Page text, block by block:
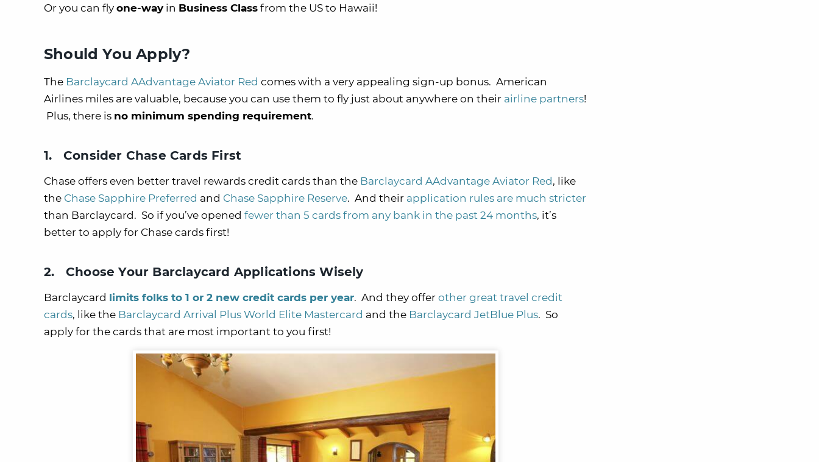
Or you can fly one-wayin Business Class from the US to Hawaii!
Should You Apply?
The Barclaycard AAdvantage Aviator Red comes with a very appealing sign-up bonus. American
Airlines miles are valuable, because you can use them to fly just about anywhere on their airline partners!
Plus, there is no minimum spending requirement.
1. Consider Chase Cards First
Chase offers even better travel rewards credit cards than the Barclaycard AAdvantage Aviator Red, like
the Chase Sapphire Preferred and Chase Sapphire Reserve. And their application rules are much stricter
than Barclaycard. So if you’ve opened fewer than 5 cards from any bank in the past 24 months, it’s
better to apply for Chase cards first!
2. Choose Your Barclaycard Applications Wisely
Barclaycard limits folks to 1 or 2 new credit cards per year. And they offer other great travel credit
cards, like the Barclaycard Arrival Plus World Elite Mastercard and the Barclaycard JetBlue Plus. So
apply for the cards that are most important to you first!